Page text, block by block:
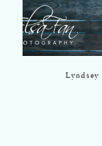
Lyndsey